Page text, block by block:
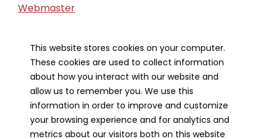
Webmaster
Financial Report
Our Strategic Partners
This website stores cookies on your computer.
These cookies are used to collect information
about how you interact with our website and
allow us to remember you. We use this
information in order to improve and customize
your browsing experience and for analytics and
metrics about our visitors both on this website